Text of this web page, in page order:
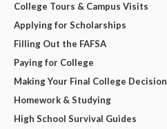
College Tours & Campus Visits
Applying for Scholarships
Filling Out the FAFSA
Paying for College
Making Your Final College Decision
Homework & Studying
High School Survival Guides